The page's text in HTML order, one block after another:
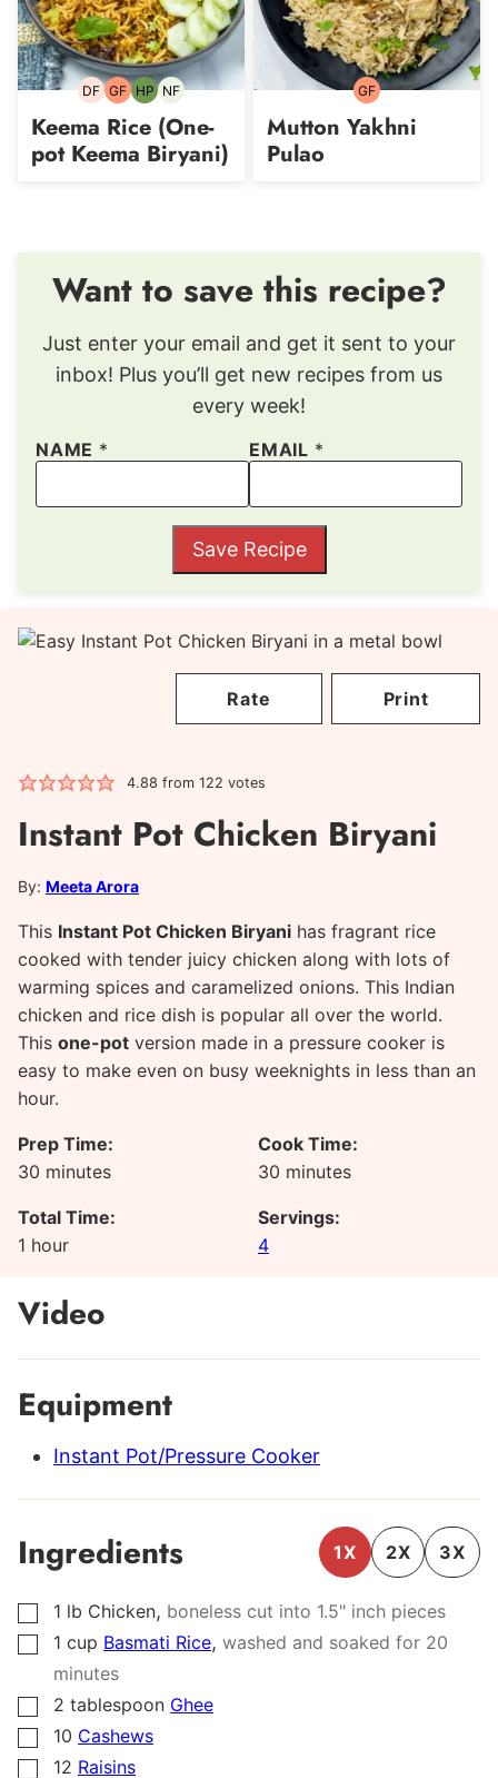
DFDairy-
GFGluten-
HPHigh-
NFNut-
Keema Rice (One-
pot Keema Biryani)
GFGluten-
Mutton Yakhni
Pulao
Want to save this recipe?
Just enter your email and get it sent to your
inbox! Plus you’ll get new recipes from us
every week!
NAME * EMAIL *
Save Recipe
Rate Print
4.88 from 122 votes
Instant Pot Chicken Biryani
By: Meeta Arora
This Instant Pot Chicken Biryani has fragrant rice
cooked with tender juicy chicken along with lots of
warming spices and caramelized onions. This Indian
chicken and rice dish is popular all over the world.
This one-pot version made in a pressure cooker is
easy to make even on busy weeknights in less than an
hour.
Prep Time:
30 minutes
minutes
Cook Time:
30 minutes
minutes
Total Time:
1 hour
hour
Servings:
4
Video
Equipment
Instant Pot/Pressure Cooker
Ingredients 1X 2X 3X
▢
1 lb Chicken, boneless cut into 1.5" inch pieces
▢
1 cup Basmati Rice, washed and soaked for 20
minutes
▢
2 tablespoon Ghee
▢
10 Cashews
▢
12 Raisins